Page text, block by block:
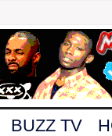
BUZZ TV